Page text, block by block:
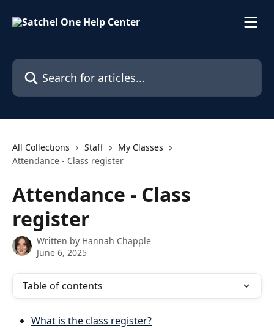
Search for articles...
All Collections Staff
My Classes
Attendance - Class register
Attendance - Class
register
Written by Hannah Chapple
June 6, 2025
Table of contents
What is the class register?